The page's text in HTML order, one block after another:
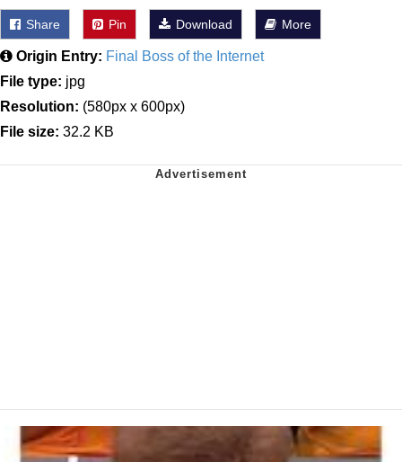
Share Pin Download More
Origin Entry: Final Boss of the Internet
File type: jpg
Resolution: (580px x 600px)
File size: 32.2 KB